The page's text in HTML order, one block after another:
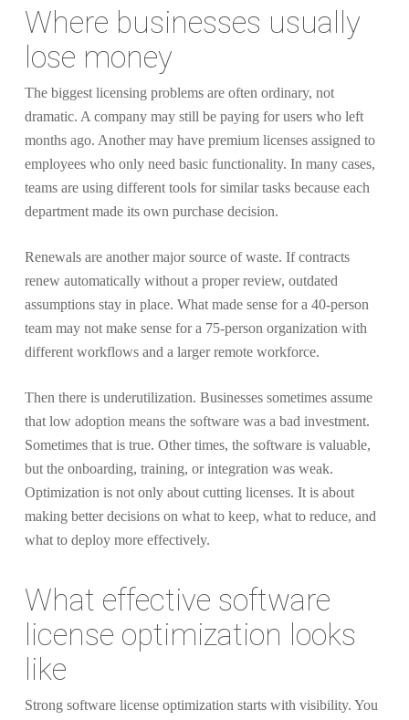
Where businesses usually
lose money
The biggest licensing problems are often ordinary, not
dramatic. A company may still be paying for users who left
months ago. Another may have premium licenses assigned to
employees who only need basic functionality. In many cases,
teams are using different tools for similar tasks because each
department made its own purchase decision.
Renewals are another major source of waste. If contracts
renew automatically without a proper review, outdated
assumptions stay in place. What made sense for a 40-person
team may not make sense for a 75-person organization with
different workflows and a larger remote workforce.
Then there is underutilization. Businesses sometimes assume
that low adoption means the software was a bad investment.
Sometimes that is true. Other times, the software is valuable,
but the onboarding, training, or integration was weak.
Optimization is not only about cutting licenses. It is about
making better decisions on what to keep, what to reduce, and
what to deploy more effectively.
What effective software
license optimization looks
like
Strong software license optimization starts with visibility. You